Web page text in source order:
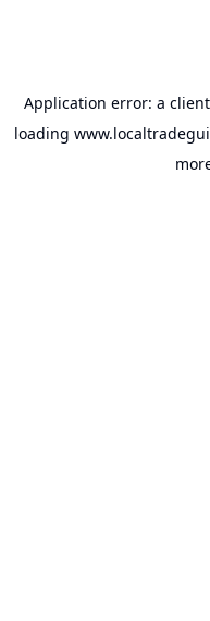
Application error: a client
loading